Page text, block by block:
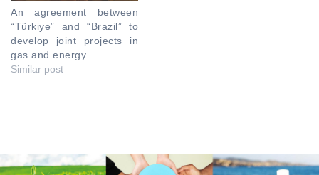
An agreement between
“Türkiye” and “Brazil” to
develop joint projects in
gas and energy
Similar post